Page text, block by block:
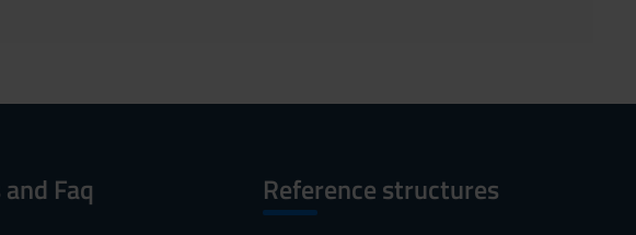
Faq Reference structures